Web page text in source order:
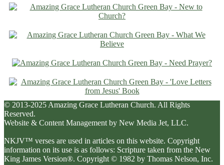
© 2013-2025 Amazing Grace Lutheran Church. All Rights
Reserved.
Website & Content Management by New Media Jet, LLC.
NKJV™ verses are used in articles on this website. Copyright
information on its use is as follows: Scripture taken from the New
King James Version®. Copyright © 1982 by Thomas Nelson, Inc.